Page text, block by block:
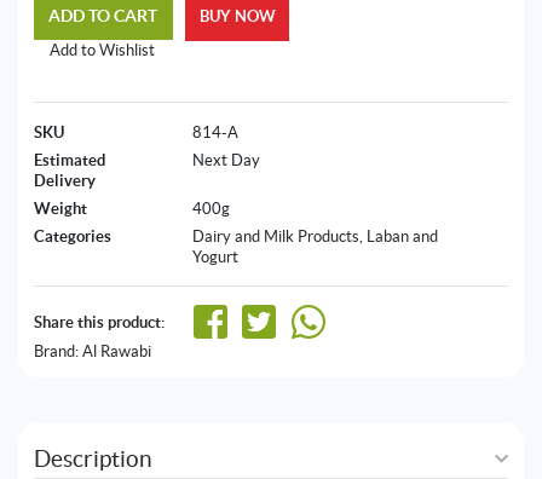
ADD TO CART
Add to Wishlist
BUY NOW
SKU
814-A
Estimated
Delivery
Next Day
Weight
400g
Categories
Dairy and Milk Products Laban and
Yogurt
Share this product:
Brand: Al Rawabi
Description